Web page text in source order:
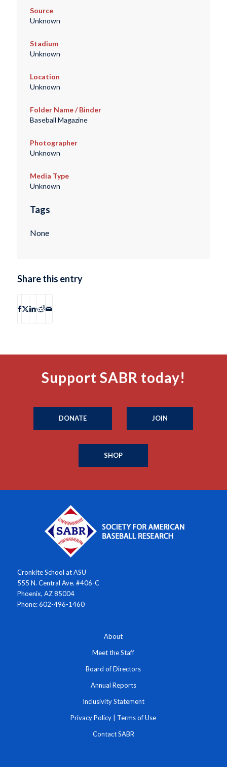
Source
Unknown
Stadium
Unknown
Location
Unknown
Folder Name / Binder
Baseball Magazine
Photographer
Unknown
Media Type
Unknown
Tags
None
Share this entry
Support SABR today!
DONATE JOIN
SHOP
Cronkite School at ASU
555 N. Central Ave. #406-C
Phoenix, AZ 85004
Phone: 602-496-1460
About
Meet the Staff
Board of Directors
Annual Reports
Inclusivity Statement
Privacy Policy Terms of Use
Contact SABR